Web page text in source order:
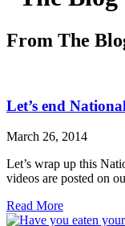
From The
Let’s end
March 26, 2014
Let’s wrap up this
videos are posted on
Read More